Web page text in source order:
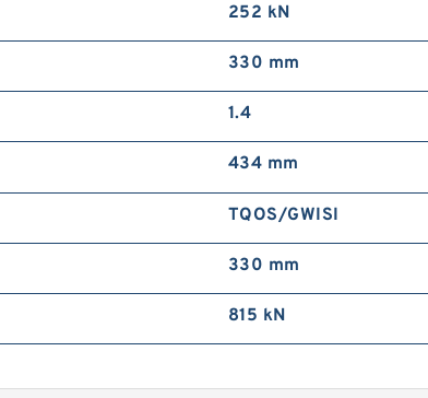
252 kN
330 mm
1.4
434 mm
TQOS/GWISI
330 mm
815 kN